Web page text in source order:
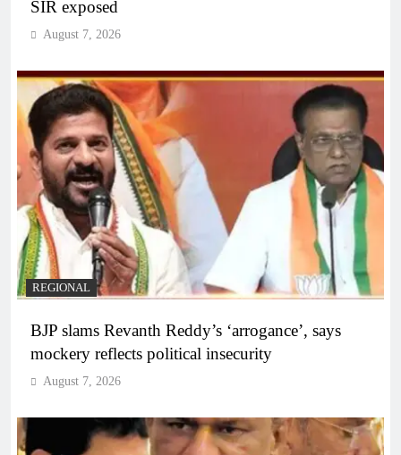
SIR exposed
August 7, 2026
REGIONAL
BJP slams Revanth Reddy’s ‘arrogance’, says
mockery reflects political insecurity
August 7, 2026